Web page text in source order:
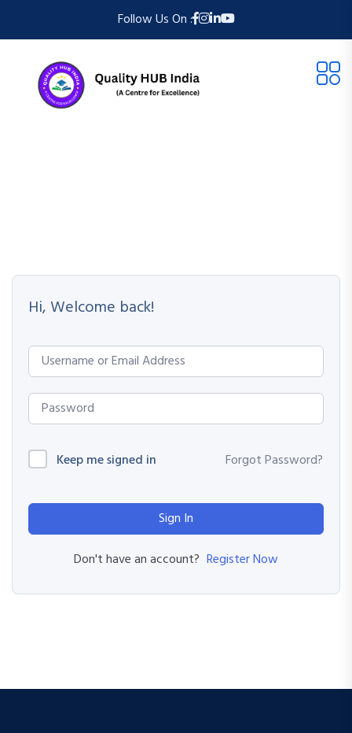
Follow Us On :
Hi, Welcome back!
Keep me signed in Forgot Password?
Sign In
Don't have an account? Register Now